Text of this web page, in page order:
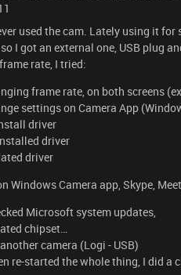
used the cam. Lately using it
I got an external one, USB plug
rate, I tried:
frame rate, on both screens
settings on Camera App
driver
driver
driver
Windows Camera app, Skype,
Microsoft system updates,
chipset…
camera (Logi - USB)
re-started the whole thing, I did a